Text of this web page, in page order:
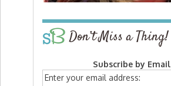
Don’t Miss a Thing!
Subscribe by Email
Enter your email address: